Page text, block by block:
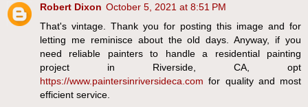
Robert Dixon October 5, 2021 at 8:51 PM
That's vintage. Thank you for posting this image and for
letting me reminisce about the old days. Anyway, if you
need reliable painters to handle a residential painting
project in Riverside, CA, opt
https://www.paintersinriversideca.com for quality and most
efficient service.